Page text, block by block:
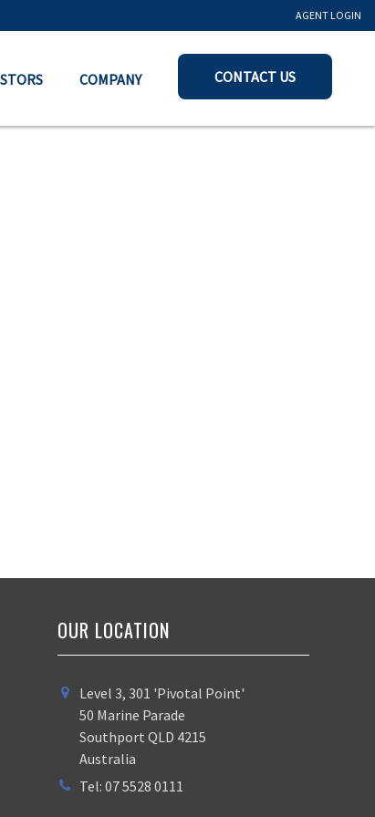
AGENT LOGIN
CONTACT US
COMPANY
OUR LOCATION
Level 3, 301 'Pivotal Point'
50 Marine Parade
Southport QLD 4215
Australia
Tel: 07 5528 0111